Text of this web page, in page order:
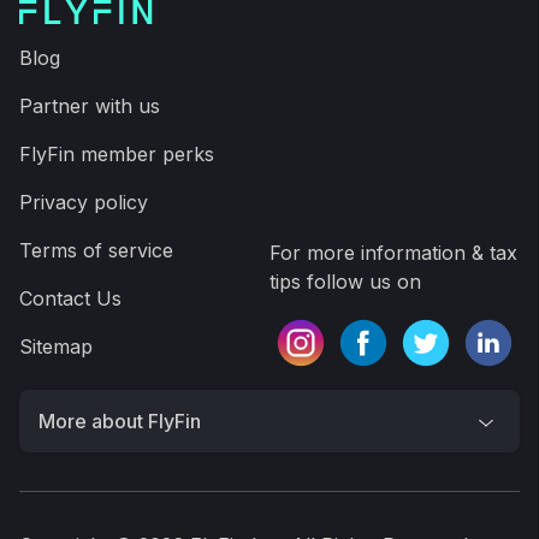
Blog
Partner with us
FlyFin member perks
Privacy policy
Terms of service
Contact Us
Sitemap
For more information & tax
tips follow us on
More about FlyFin
service for freelancers, self-employed, business